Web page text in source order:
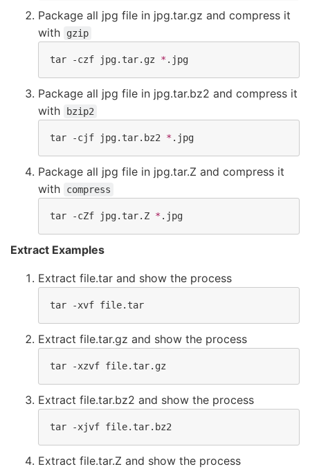
Package all jpg file in jpg.tar.gz and compress it
with
gzip
tar -czf jpg.tar.gz * .jpg
Package all jpg file in jpg.tar.bz2 and compress it
with
bzip2
tar -cjf jpg.tar.bz2 * .jpg
Package all jpg file in jpg.tar.Z and compress it
with
compress
tar -cZf jpg.tar.Z * .jpg
Extract Examples
Extract file.tar and show the process
tar -xvf file.tar
Extract file.tar.gz and show the process
tar -xzvf file.tar.gz
Extract file.tar.bz2 and show the process
tar -xjvf file.tar.bz2
Extract file.tar.Z and show the process